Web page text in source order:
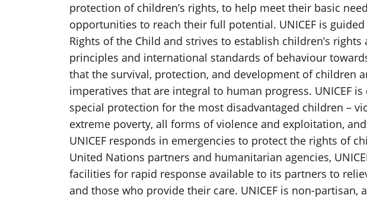
protection of children’s rights, to help meet their basic
opportunities to reach their full potential. UNICEF is
Rights of the Child and strives to establish children’s rights
principles and international standards of behaviour
that the survival, protection, and development of children
imperatives that are integral to human progress. UNICEF
special protection for the most disadvantaged children –
extreme poverty, all forms of violence and exploitation,
UNICEF responds in emergencies to protect the rights of
United Nations partners and humanitarian agencies,
facilities for rapid response available to its partners to
and those who provide their care. UNICEF is non-partisan,